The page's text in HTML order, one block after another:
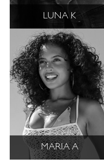
LUNA K
MARIA A